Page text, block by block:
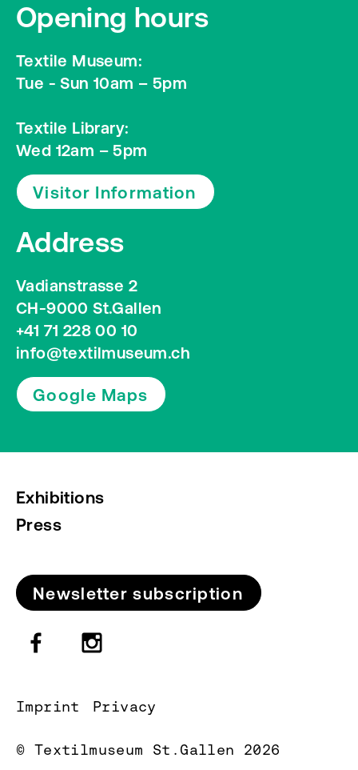
Opening hours
Textile Museum:
Tue - Sun 10am – 5pm
Textile Library:
Wed 12am – 5pm
Visitor Information
Address
Vadianstrasse 2
CH-9000 St.Gallen
+41 71 228 00 10
info@textilmuseum.ch
Google Maps
Exhibitions
Press
Newsletter subscription
Imprint Privacy
© Textilmuseum St.Gallen 2026